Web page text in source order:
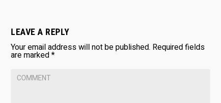
LEAVE A REPLY
Your email address will not be published. Required fields
are marked*